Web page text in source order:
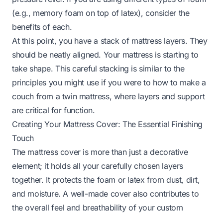
(e.g., memory foam on top of latex), consider the
benefits of each.
At this point, you have a stack of mattress layers. They
should be neatly aligned. Your mattress is starting to
take shape. This careful stacking is similar to the
principles you might use if you were to how to make a
couch from a twin mattress, where layers and support
are critical for function.
Creating Your Mattress Cover: The Essential Finishing
Touch
The mattress cover is more than just a decorative
element; it holds all your carefully chosen layers
together. It protects the foam or latex from dust, dirt,
and moisture. A well-made cover also contributes to
the overall feel and breathability of your custom